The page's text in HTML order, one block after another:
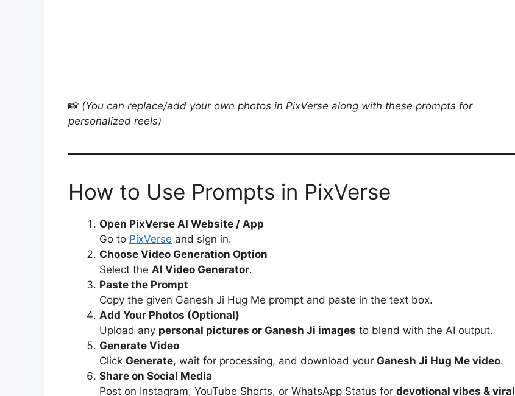
📸 (You can replace/add your own photos in PixVerse along with these prompts for
personalized reels)
How to Use Prompts in PixVerse
Open PixVerse AI Website / App
Go to PixVerse and sign in.
Choose Video Generation Option
Select the AI Video Generator.
Paste the Prompt
Copy the given Ganesh Ji Hug Me prompt and paste in the text box.
Add Your Photos (Optional)
Upload any personal pictures or Ganesh Ji images to blend with the AI output.
Generate Video
Click Generate, wait for processing, and download your Ganesh Ji Hug Me video.
Share on Social Media
Post on Instagram, YouTube Shorts, or WhatsApp Status for devotional vibes & viral